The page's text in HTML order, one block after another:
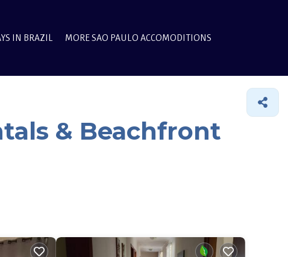
IN BRAZIL MORE SAO PAULO ACCOMODITIONS
& Beachfront